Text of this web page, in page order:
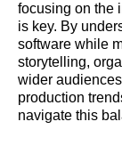
focusing on the
is key. By
software while
storytelling,
wider
production
navigate this